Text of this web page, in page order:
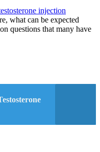
injection
what can be expected
questions that many have